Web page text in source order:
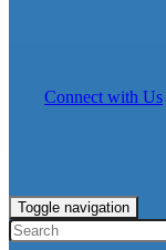
Connect with Us
Toggle navigation